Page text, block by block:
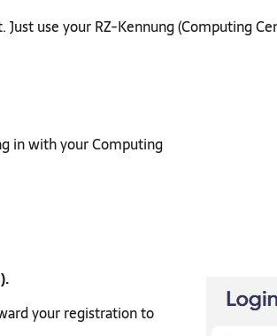
use your RZ-Kennung (Computing
in with your Computing
your registration to